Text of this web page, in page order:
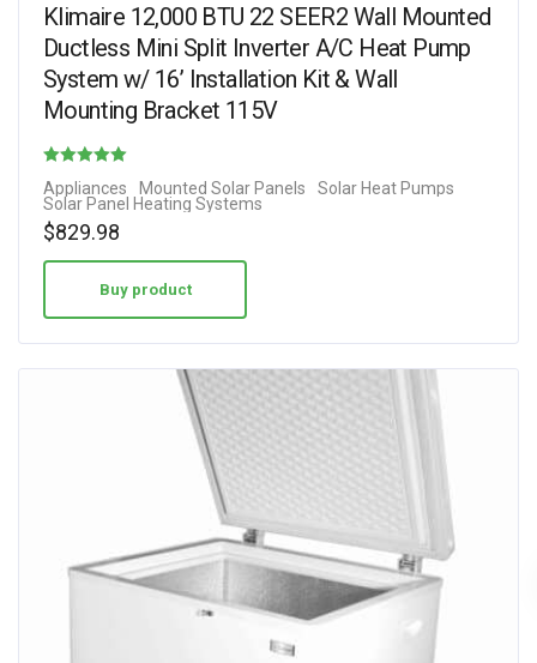
Klimaire 12,000 BTU 22 SEER2 Wall Mounted
Ductless Mini Split Inverter A/C Heat Pump
System w/ 16’ Installation Kit & Wall
Mounting Bracket 115V
3.67
Appliances Mounted Solar Panels
Solar Heat Pumps
Solar Panel Heating Systems
$829.98
Buy product